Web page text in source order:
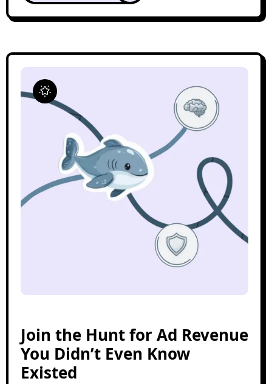
potential to unlock access to rewarded
demand for a broader range of publishers.
Join the Hunt for Ad Revenue
You Didn’t Even Know
Existed